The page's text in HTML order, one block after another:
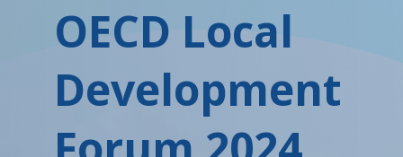
OECD Local
Development